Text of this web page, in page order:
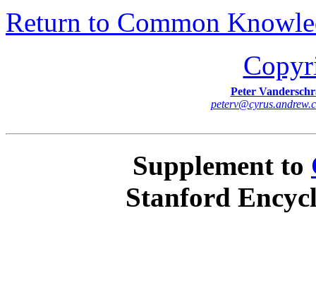
Return to Common
Peter
peterv@cyrus.andrew.
Supplement to
Stanford